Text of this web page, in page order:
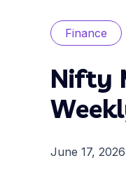
Finance
Nifty
June 17, 2026